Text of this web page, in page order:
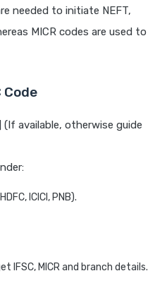
needed to initiate NEFT,
MICR codes are used to
Code
available, otherwise guide
ICICI, PNB).
IFSC, MICR and branch details.